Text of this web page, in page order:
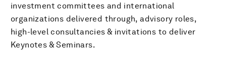
investment committees and international
organizations delivered through, advisory roles,
high-level consultancies & invitations to deliver
Keynotes & Seminars.